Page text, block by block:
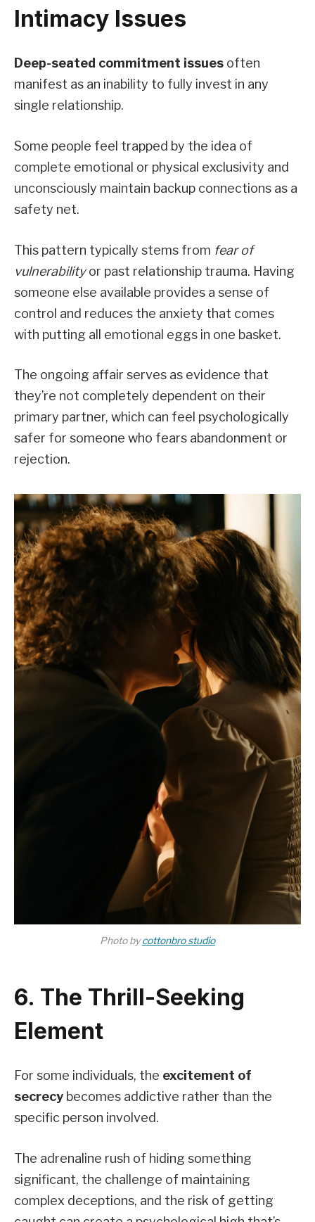
Intimacy Issues
Deep-seated commitment issues often
manifest as an inability to fully invest in any
single relationship.
Some people feel trapped by the idea of
complete emotional or physical exclusivity and
unconsciously maintain backup connections as a
safety net.
This pattern typically stems from fear of
vulnerabilityor past relationship trauma. Having
someone else available provides a sense of
control and reduces the anxiety that comes
with putting all emotional eggs in one basket.
The ongoing affair serves as evidence that
they’re not completely dependent on their
primary partner, which can feel psychologically
safer for someone who fears abandonment or
rejection.
Photo bycottonbro studio
6. The Thrill-Seeking
Element
For some individuals, the excitement of
secrecy becomes addictive rather than the
specific person involved.
The adrenaline rush of hiding something
significant, the challenge of maintaining
complex deceptions, and the risk of getting